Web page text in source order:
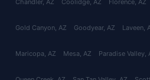
Chandler, AZ Coolidge, AZ Florence, AZ
Gold Canyon, AZ Goodyear, AZ Laveen,
Maricopa, AZ Mesa, AZ Paradise Valley,